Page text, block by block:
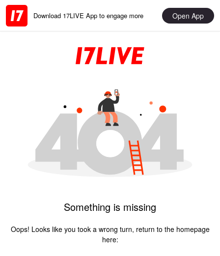
Download 17LIVE App to engage more Open App
Something is missing
Oops! Looks like you took a wrong turn, return to the homepage
here: